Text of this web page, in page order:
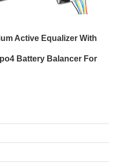
Active Equalizer With
Battery Balancer For